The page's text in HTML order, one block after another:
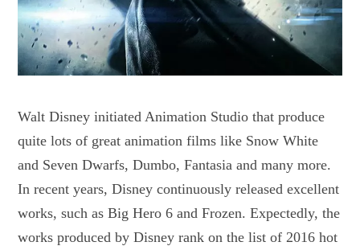
Walt Disney initiated Animation Studio that produce
quite lots of great animation films like Snow White
and Seven Dwarfs, Dumbo, Fantasia and many more.
In recent years, Disney continuously released excellent
works, such as Big Hero 6 and Frozen. Expectedly, the
works produced by Disney rank on the list of 2016 hot